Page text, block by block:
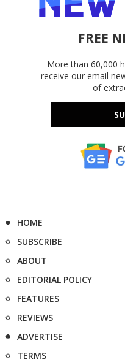
FREE
More than 60,000
receive our email
of
HOME
SUBSCRIBE
ABOUT
EDITORIAL POLICY
FEATURES
REVIEWS
ADVERTISE
TERMS